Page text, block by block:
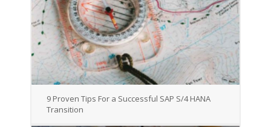
9 Proven Tips For a Successful SAP S/4 HANA
Transition